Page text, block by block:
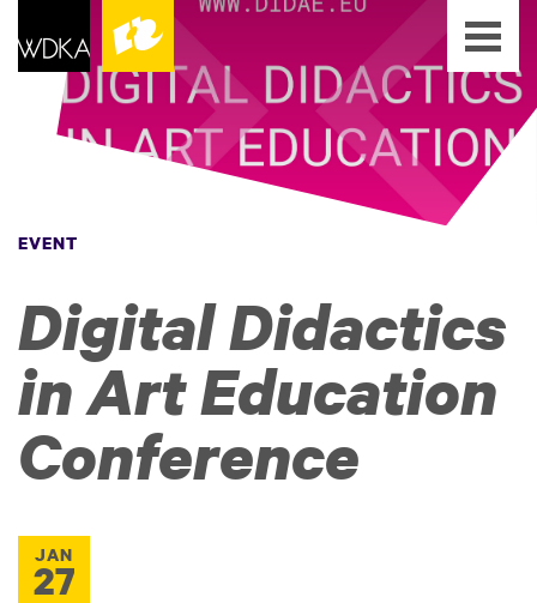
EVENT
Digital Didactics
in Art Education
Conference
JAN
27